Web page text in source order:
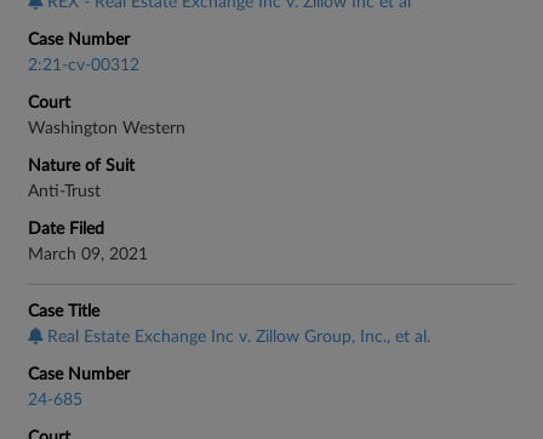
Case Number
2:21-cv-00312
Court
Washington Western
Nature of Suit
Anti-Trust
Date Filed
March 09, 2021
Case Title
Real Estate Exchange Inc v. Zillow Group, Inc., et al.
Case Number
24-685